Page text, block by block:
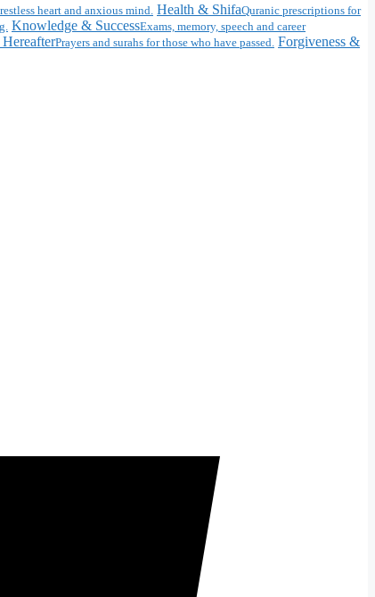
heart and anxious mind. Health & ShifaQuranic prescriptions for
Knowledge & SuccessExams, memory, speech and career
Prayers and surahs for those who have passed. Forgiveness &